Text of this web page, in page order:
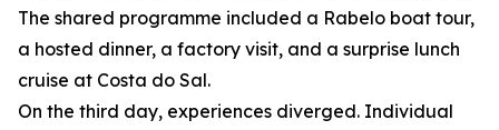
The shared programme included a Rabelo boat tour,
a hosted dinner, a factory visit, and a surprise lunch
cruise at Costa do Sal.
On the third day, experiences diverged. Individual